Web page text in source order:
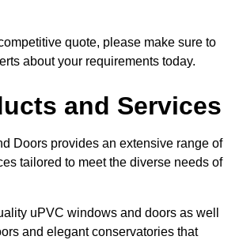
quote, please make sure to
about your requirements today.
and Services
Doors provides an extensive range of
tailored to meet the diverse needs of
uPVC windows and doors as well
and elegant conservatories that